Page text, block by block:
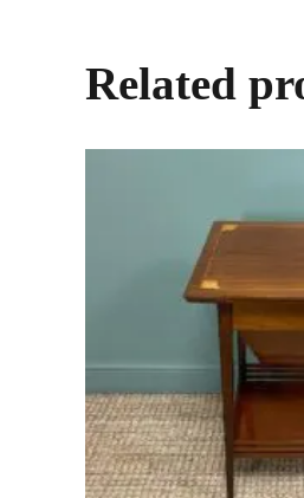
Related